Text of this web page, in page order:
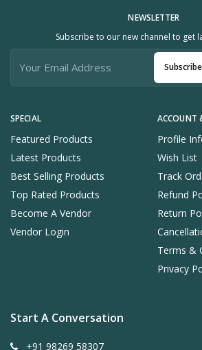
SPECIAL
Featured Products
Latest Products
Best Selling Products
Top Rated Products
Become A Vendor
Vendor Login
ACCOUNT
Profile
Wish List
Track
Refund
Return
Terms &
Privacy
NEWSLETTER
Subscribe to our new channel to get
Subscribe
Start A Conversation
+91 98269 58307